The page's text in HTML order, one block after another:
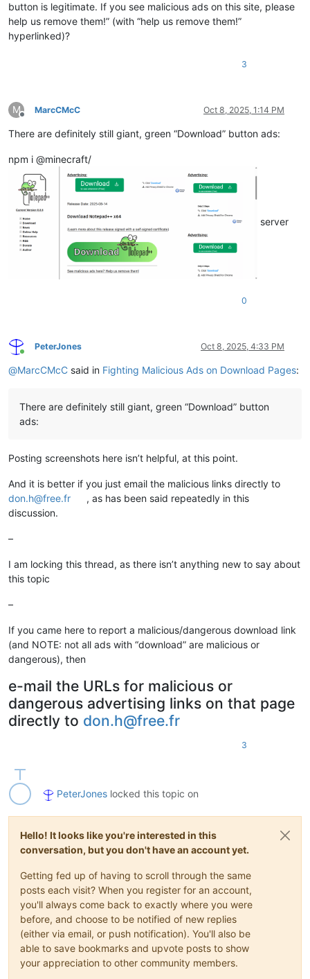
button is legitimate. If you see malicious ads on this site, please
help us remove them!” (with “help us remove them!”
hyperlinked)?
3
M
Offline
MarcCMcC Oct 8, 2025, 1:14 PM
There are definitely still giant, green “Download” button ads:
npm i @minecraft/
server
0
Online
PeterJones Oct 8, 2025, 4:33 PM
@MarcCMcC said in Fighting Malicious Ads on Download Pages:
There are definitely still giant, green “Download” button
ads:
Posting screenshots here isn’t helpful, at this point.
And it is better if you just email the malicious links directly to
don.h@free.fr
, as has been said repeatedly in this
discussion.
–
I am locking this thread, as there isn’t anything new to say about
this topic
–
If you came here to report a malicious/dangerous download link
(and NOTE: not all ads with “download” are malicious or
dangerous), then
e-mail the URLs for malicious or
dangerous advertising links on that page
directly to don.h@free.fr
3
PeterJones locked this topic on
Hello! It looks like you're interested in this
conversation, but you don't have an account yet.
Getting fed up of having to scroll through the same
posts each visit? When you register for an account,
you'll always come back to exactly where you were
before, and choose to be notified of new replies
(either via email, or push notification). You'll also be
able to save bookmarks and upvote posts to show
your appreciation to other community members.